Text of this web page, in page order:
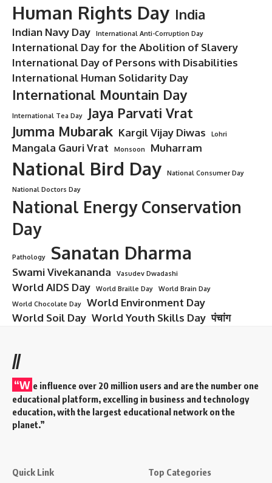
Human Rights Day India
Indian Navy Day International Anti-Corruption Day
International Day for the Abolition of Slavery
International Day of Persons with Disabilities
International Human Solidarity Day
International Mountain Day
International Tea Day
Jaya Parvati Vrat
Jumma Mubarak Kargil Vijay Diwas Lohri
Mangala Gauri Vrat Monsoon Muharram
National Bird Day
National Consumer Day
National Doctors Day
National Energy Conservation
Day
Pathology Sanatan Dharma
Swami Vivekananda Vasudev Dwadashi
World AIDS Day World Braille Day
World Brain Day
World Chocolate Day
World Environment Day
World Soil Day World Youth Skills Day पंचांग
//
“W e influence over 20 million users and are the number one
educational platform, excelling in business and technology
education, with the largest educational network on the
planet.”
Quick Link Top Categories